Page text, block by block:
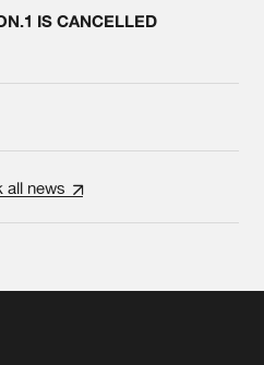
IS CANCELLED
all news